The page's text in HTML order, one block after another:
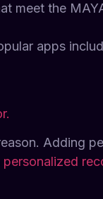
meet the
apps
Adding